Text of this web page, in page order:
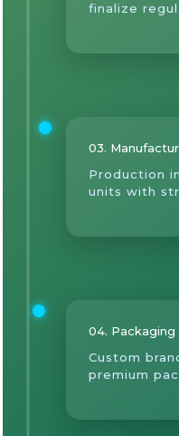
finalize
03.
Production
units with
04. Packaging
Custom
premium